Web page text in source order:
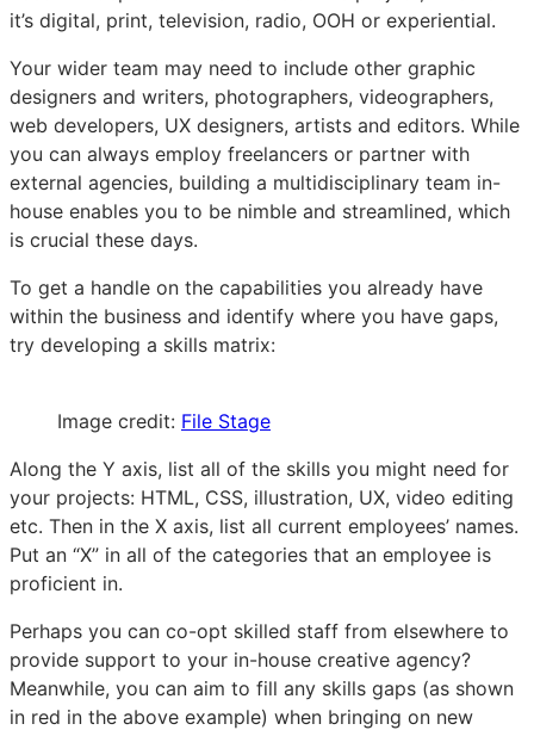
it’s digital, print, television, radio, OOH or experiential.
Your wider team may need to include other graphic
designers and writers, photographers, videographers,
web developers, UX designers, artists and editors. While
you can always employ freelancers or partner with
external agencies, building a multidisciplinary team in-
house enables you to be nimble and streamlined, which
is crucial these days.
To get a handle on the capabilities you already have
within the business and identify where you have gaps,
try developing a skills matrix:
Image credit: File Stage
Along the Y axis, list all of the skills you might need for
your projects: HTML, CSS, illustration, UX, video editing
etc. Then in the X axis, list all current employees’ names.
Put an “X” in all of the categories that an employee is
proficient in.
Perhaps you can co-opt skilled staff from elsewhere to
provide support to your in-house creative agency?
Meanwhile, you can aim to fill any skills gaps (as shown
in red in the above example) when bringing on new